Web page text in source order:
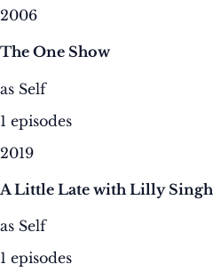
2006
The One Show
as Self
1 episodes
2019
A Little Late with Lilly Singh
as Self
1 episodes